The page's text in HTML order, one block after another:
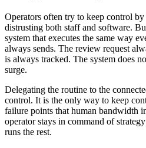
Operators often try to keep control
distrusting both staff and software.
system that executes the same way
always sends. The review request
is always tracked. The system does
surge.
Delegating the routine to the
control. It is the only way to keep
failure points that human bandwidth
operator stays in command of
runs the rest.